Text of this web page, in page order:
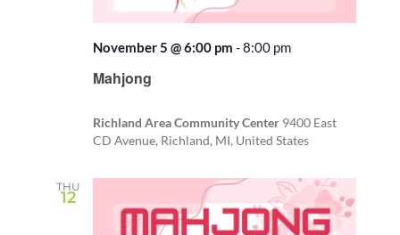
Mahjong
November 5 @ 6:00 pm -8:00 pm
Richland Area Community Center 9400 East
CD Avenue, Richland, MI, United States
THU
12